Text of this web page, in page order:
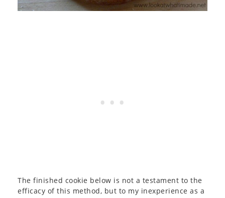
The finished cookie below is not a testament to the
efficacy of this method, but to my inexperience as a